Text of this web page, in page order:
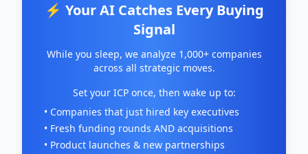
⚡ Your AI Catches Every Buying
Signal
While you sleep, we analyze 1,000+ companies
across all strategic moves.
Set your ICP once, then wake up to:
• Companies that just hired key executives
• Fresh funding rounds AND acquisitions
• Product launches & new partnerships